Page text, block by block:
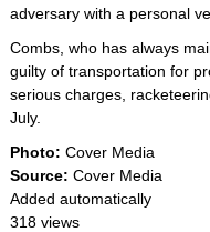
adversary with a personal
Combs, who has always
guilty of transportation for
serious charges,
July.
Photo: Cover Media
Source: Cover Media
Added automatically
318 views